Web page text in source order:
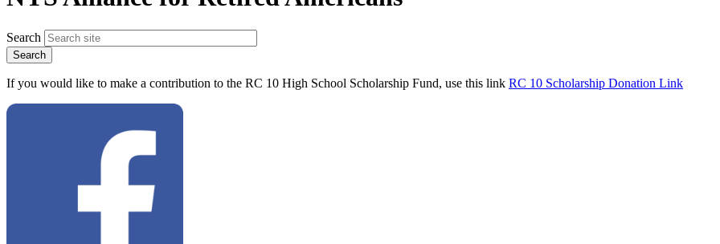
Search
If you would like to make a contribution to the RC 10 High School Scholarship Fund, use this link RC 10 Scholarship Donation Link